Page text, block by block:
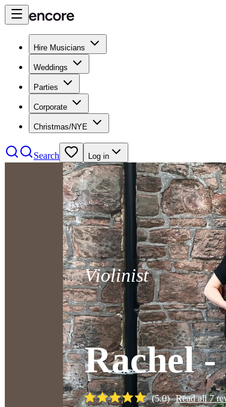
Hire Musicians
Weddings
Parties
Corporate
Christmas/NYE
Search Log in
Violinist
Rachel
(5.0) Read all7